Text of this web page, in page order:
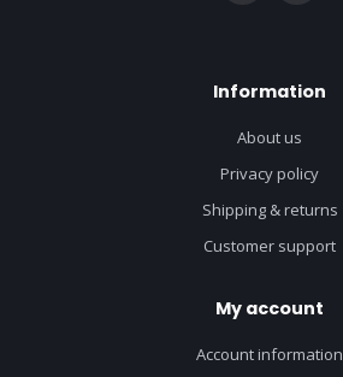
Information
About us
Privacy policy
Shipping & returns
Customer support
My account
Account information